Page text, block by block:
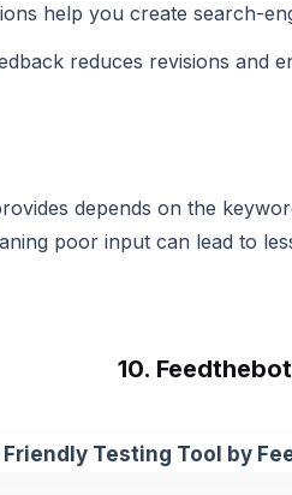
help you create search-
reduces revisions and
depends on the
poor input can lead to
10. Feedthebot